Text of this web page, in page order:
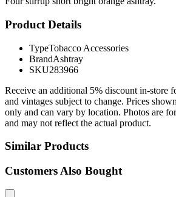
Product Details
TypeTobacco Accessories
BrandAshtray
SKU283966
Receive an additional 5% discount in-store
and vintages subject to change. Prices
only and can vary by location. Photos are
and may not reflect the actual product.
Similar Products
Customers Also Bought